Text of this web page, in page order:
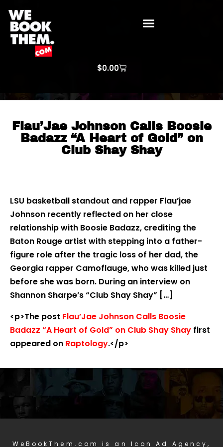
$0.00
Flau’Jae Johnson Calls Boosie
Badazz “A Heart of Gold” on
Club Shay Shay
LSU basketball standout and rapper Flau’jae
Johnson recently reflected on her close
relationship with Boosie Badazz, crediting the
Baton Rouge artist with stepping into a father-
figure role after the tragic loss of her dad, the
Georgia rapper Camoflauge, who was killed just
before she was born. During an interview on
Shannon Sharpe’s “Club Shay Shay” […]
<p>The post Flau’Jae Johnson Calls Boosie
Badazz “A Heart of Gold” on Club Shay Shay first
appeared on Raptology.</p>
WeBookThem.com is an Icon Ad Agency,